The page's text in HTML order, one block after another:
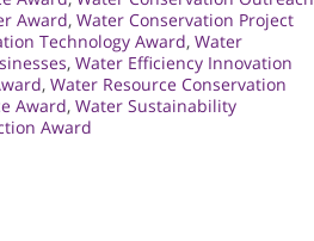
Award, Water Conservation Project
Technology Award, Water
, Water Efficiency Innovation
, Water Resource Conservation
Award, Water Sustainability
Award